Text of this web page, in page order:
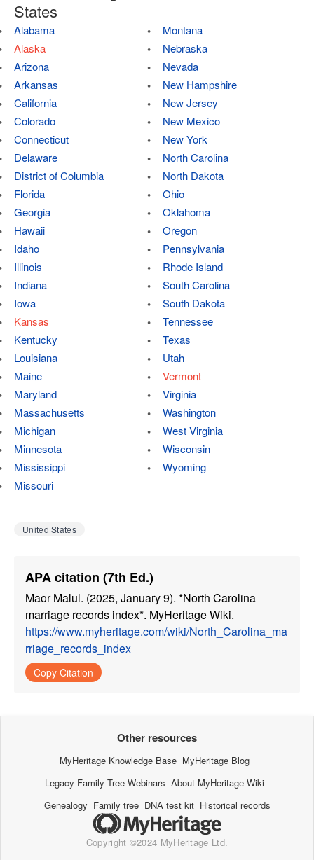
States
Alabama
Alaska
Arizona
Arkansas
California
Colorado
Connecticut
Delaware
District of Columbia
Florida
Georgia
Hawaii
Idaho
Illinois
Indiana
Iowa
Kansas
Kentucky
Louisiana
Maine
Maryland
Massachusetts
Michigan
Minnesota
Mississippi
Missouri
Montana
Nebraska
Nevada
New Hampshire
New Jersey
New Mexico
New York
North Carolina
North Dakota
Ohio
Oklahoma
Oregon
Pennsylvania
Rhode Island
South Carolina
South Dakota
Tennessee
Texas
Utah
Vermont
Virginia
Washington
West Virginia
Wisconsin
Wyoming
United States
APA citation (7th Ed.)
Maor Malul. (2025, January 9). *North Carolina
marriage records index*. MyHeritage Wiki.
https://www.myheritage.com/wiki/North_Carolina_ma
rriage_records_index
Copy Citation
Copyright ©2024 MyHeritage Ltd.
Other resources
MyHeritage Knowledge Base MyHeritage Blog
Legacy Family Tree Webinars About MyHeritage Wiki
Genealogy Family tree DNA test kit Historical records